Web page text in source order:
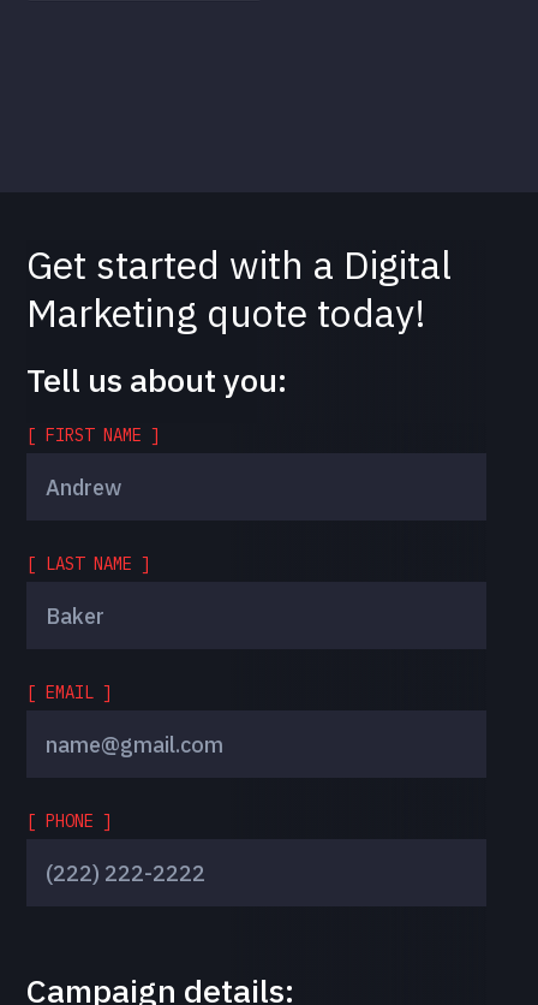
Get started with a Digital
Marketing quote today!
Tell us about you:
[ FIRST NAME ]
[ LAST NAME ]
[ EMAIL ]
[ PHONE ]
Campaign details: